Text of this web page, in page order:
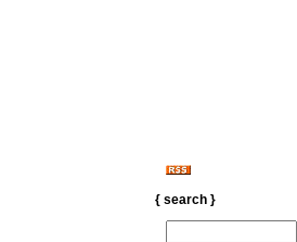
{ search }